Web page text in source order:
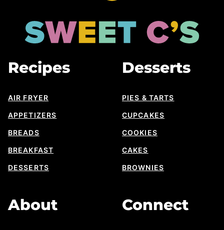
top
Sweet
Cs
Recipes
AIR FRYER
APPETIZERS
BREADS
BREAKFAST
DESSERTS
Desserts
PIES & TARTS
CUPCAKES
COOKIES
CAKES
BROWNIES
About Connect